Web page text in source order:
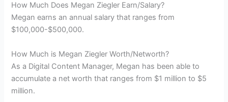
How Much Does Megan Ziegler Earn/Salary?
Megan earns an annual salary that ranges from
$100,000-$500,000.
How Much is Megan Ziegler Worth/Networth?
As a Digital Content Manager, Megan has been able to
accumulate a net worth that ranges from $1 million to $5
million.